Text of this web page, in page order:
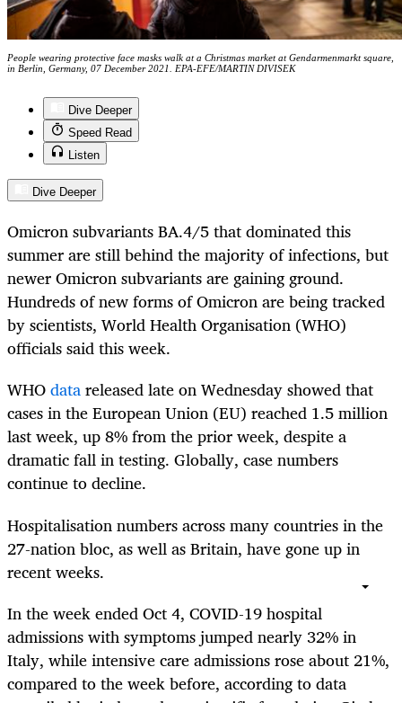
People wearing protective face masks walk at a Christmas market at Gendarmenmarkt square,
in Berlin, Germany, 07 December 2021. EPA-EFE/MARTIN DIVISEK
Dive Deeper
Speed Read
Listen
Dive Deeper
Omicron subvariants BA.4/5 that dominated this
summer are still behind the majority of infections, but
newer Omicron subvariants are gaining ground.
Hundreds of new forms of Omicron are being tracked
by scientists, World Health Organisation (WHO)
officials said this week.
WHOdatareleased late on Wednesday showed that
cases in the European Union (EU) reached 1.5 million
last week, up 8% from the prior week, despite a
dramatic fall in testing. Globally, case numbers
continue to decline.
Hospitalisation numbers across many countries in the
27-nation bloc, as well as Britain, have gone up in
recent weeks.
In the week ended Oct 4, COVID-19 hospital
admissions with symptoms jumped nearly 32% in
Italy, while intensive care admissions rose about 21%,
compared to the week before, according to data